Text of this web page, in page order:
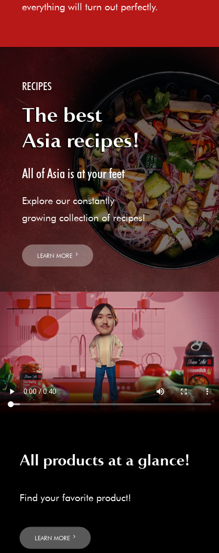
everything will turn out perfectly.
RECIPES
The best
Asia recipes!
All of Asia is at your feet
Explore our constantly
growing collection of recipes!
LEARN MORE
All products at a glance!
Find your favorite product!
LEARN MORE